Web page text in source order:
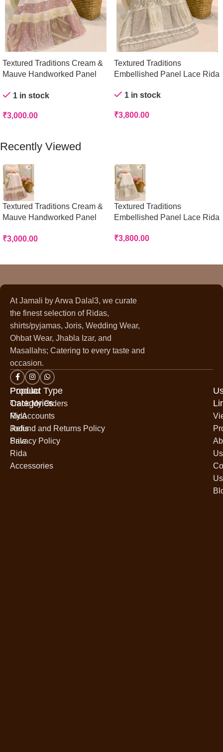
Textured Traditions Cream &
Mauve Handworked Panel
1 in stock
₹3,000.00
Textured Traditions
Embellished Panel Lace Rida
1 in stock
₹3,800.00
Recently Viewed
Textured Traditions Cream &
Mauve Handworked Panel
₹3,000.00
Textured Traditions
Embellished Panel Lace Rida
₹3,800.00
At Jamali by Arwa Dalal3, we curate
the finest selection of Ridas,
shirts/pyjamas, Joris, Wedding Wear,
Ohbat Wear, Jhabla Izar, and
Masallahs; Catering to every taste and
occasion.
Popular
Categories
Rida
Jodis
Sale
Rida
Accessories
Product Type
Track My Orders
My Accounts
Refund and Returns Policy
Privacy Policy
Us
Us